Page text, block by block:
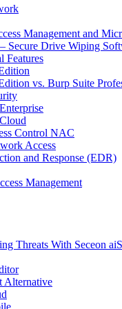
Management and
Secure Drive Wiping
Features
vs. Burp Suite
Control NAC
Access
and Response (EDR)
Management
Threats With Seceon
Alternative